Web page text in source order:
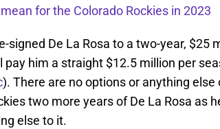
for the Colorado Rockies in 2023
signed De La Rosa to a two-year, $25
him a straight $12.5 million per
). There are no options or anything else
two more years of De La Rosa as
else to it.